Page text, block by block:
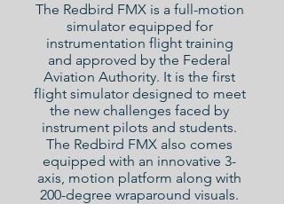
The Redbird FMX is a full-motion
simulator equipped for
instrumentation flight training
and approved by the Federal
Aviation Authority. It is the first
flight simulator designed to meet
the new challenges faced by
instrument pilots and students.
The Redbird FMX also comes
equipped with an innovative 3-
axis, motion platform along with
200-degree wraparound visuals.